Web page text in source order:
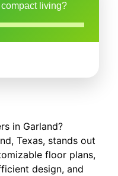
living?
in Garland?
Texas, stands out
floor plans,
design, and